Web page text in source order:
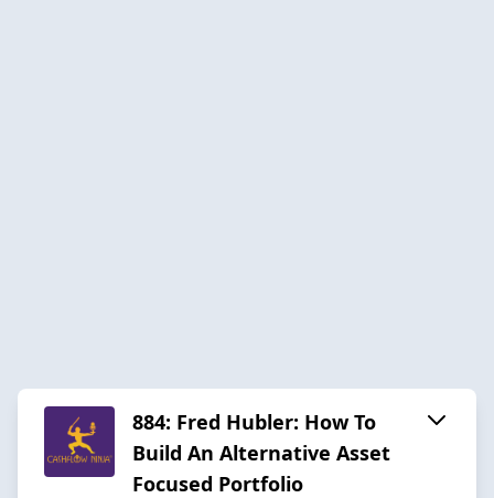
884: Fred Hubler: How To
Build An Alternative Asset
Focused Portfolio